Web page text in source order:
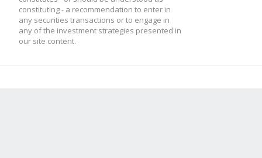
constituting - a recommendation to enter in
any securities transactions or to engage in
any of the investment strategies presented in
our site content.